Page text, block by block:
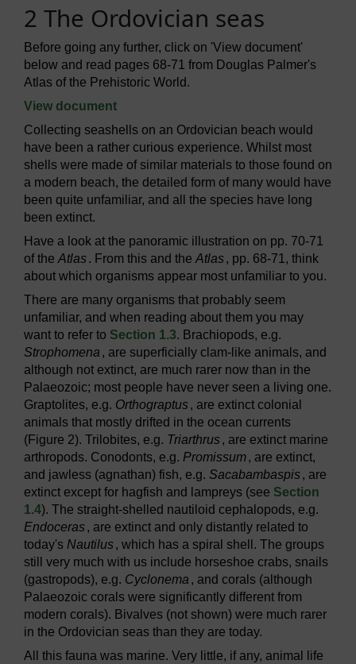
2 The Ordovician seas
Before going any further, click on 'View document'
below and read pages 68-71 from Douglas Palmer's
Atlas of the Prehistoric World.
View document
Collecting seashells on an Ordovician beach would
have been a rather curious experience. Whilst most
shells were made of similar materials to those found on
a modern beach, the detailed form of many would have
been quite unfamiliar, and all the species have long
been extinct.
Have a look at the panoramic illustration on pp. 70-71
of theAtlas. From this and theAtlas, pp. 68-71, think
about which organisms appear most unfamiliar to you.
There are many organisms that probably seem
unfamiliar, and when reading about them you may
want to refer to Section 1.3. Brachiopods, e.g.
Strophomena , are superficially clam-like animals, and
although not extinct, are much rarer now than in the
Palaeozoic; most people have never seen a living one.
Graptolites, e.g. Orthograptus, are extinct colonial
animals that mostly drifted in the ocean currents
(Figure 2). Trilobites, e.g. Triarthrus, are extinct marine
arthropods. Conodonts, e.g. Promissum, are extinct,
and jawless (agnathan) fish, e.g. Sacabambaspis, are
extinct except for hagfish and lampreys (see Section
1.4). The straight-shelled nautiloid cephalopods, e.g.
Endoceras, are extinct and only distantly related to
today's Nautilus, which has a spiral shell. The groups
still very much with us include horseshoe crabs, snails
(gastropods), e.g. Cyclonema , and corals (although
Palaeozoic corals were significantly different from
modern corals). Bivalves (not shown) were much rarer
in the Ordovician seas than they are today.
All this fauna was marine. Very little, if any, animal life